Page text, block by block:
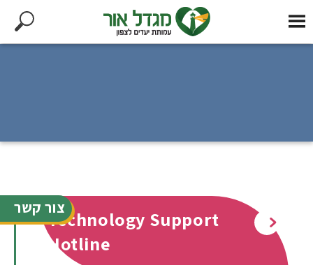
צור קשרTechnology Support
Hotline
Read more